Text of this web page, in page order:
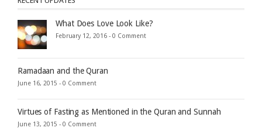
What Does Love Look Like?
February 12, 2016 - 0 Comment
Ramadaan and the Quran
June 16, 2015 - 0 Comment
Virtues of Fasting as Mentioned in the Quran and Sunnah
June 13, 2015 - 0 Comment